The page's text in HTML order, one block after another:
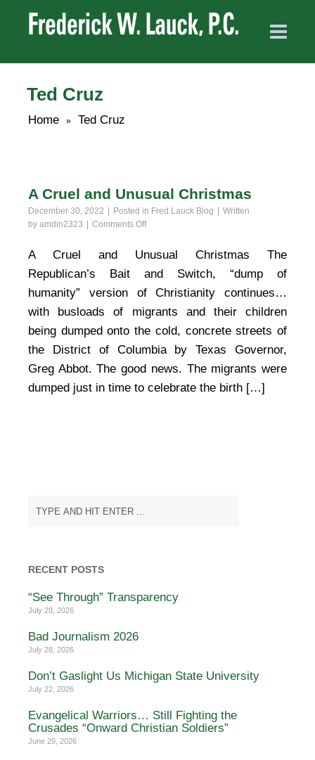
Ted Cruz
Home » Ted Cruz
A Cruel and Unusual Christmas
December 30, 2022 Posted in Fred Lauck Blog
Written
by amdin2323 Comments Offon
Cruel
Unusual
Christmas
A Cruel and Unusual Christmas The
Republican’s Bait and Switch, “dump of
humanity” version of Christianity continues…
with busloads of migrants and their children
being dumped onto the cold, concrete streets of
the District of Columbia by Texas Governor,
Greg Abbot. The good news. The migrants were
dumped just in time to celebrate the birth […]
RECENT POSTS
“See Through” Transparency
July 28, 2026
Bad Journalism 2026
July 28, 2026
Don’t Gaslight Us Michigan State University
July 22, 2026
Evangelical Warriors… Still Fighting the
Crusades “Onward Christian Soldiers”
June 29, 2026